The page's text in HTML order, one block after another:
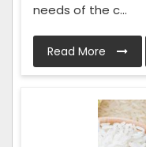
needs of the c...
Read More